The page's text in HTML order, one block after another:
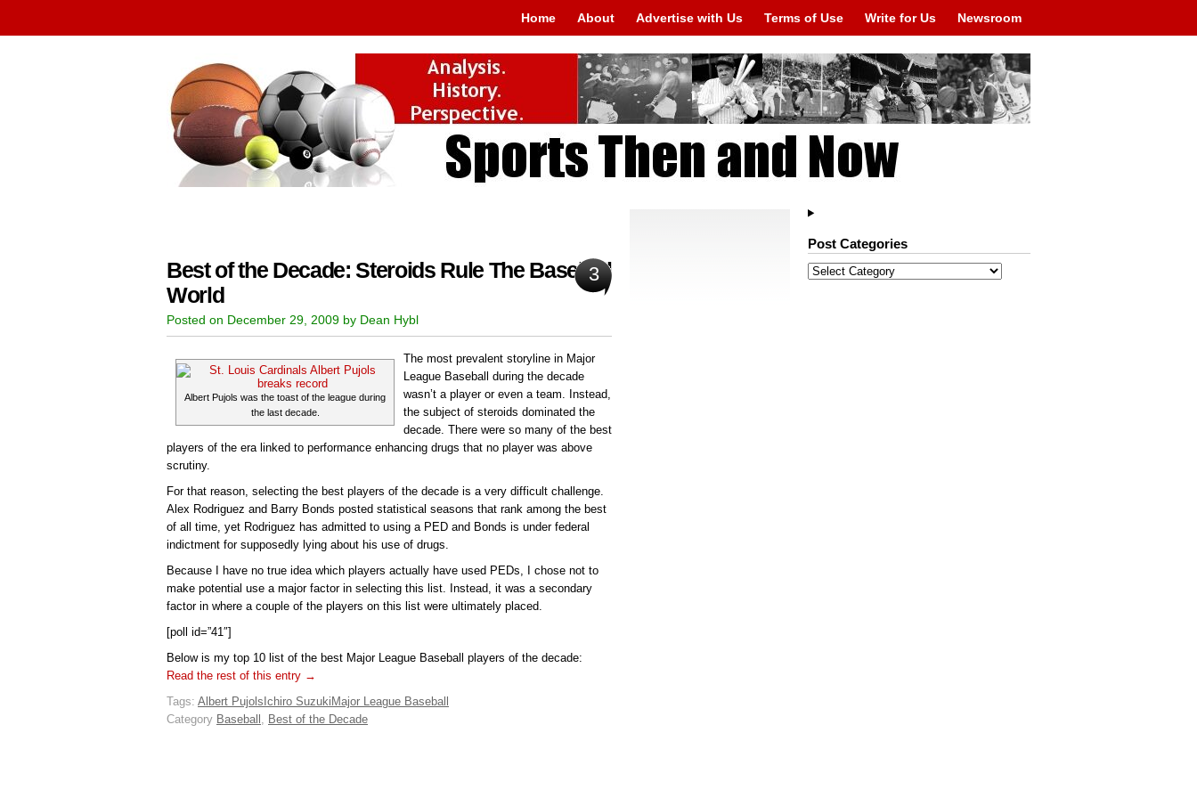
Home About Advertise with Us Terms of Use Write for Us Newsroom
Best of the Decade: Steroids Rule The Baseball
World
3
Posted on December 29, 2009 by Dean Hybl
Albert Pujols was the toast of the league during
the last decade.
The most prevalent storyline in Major
League Baseball during the decade
wasn’t a player or even a team. Instead,
the subject of steroids dominated the
decade. There were so many of the best
players of the era linked to performance enhancing drugs that no player was above
scrutiny.
For that reason, selecting the best players of the decade is a very difficult challenge.
Alex Rodriguez and Barry Bonds posted statistical seasons that rank among the best
of all time, yet Rodriguez has admitted to using a PED and Bonds is under federal
indictment for supposedly lying about his use of drugs.
Because I have no true idea which players actually have used PEDs, I chose not to
make potential use a major factor in selecting this list. Instead, it was a secondary
factor in where a couple of the players on this list were ultimately placed.
[poll id=”41″]
Below is my top 10 list of the best Major League Baseball players of the decade:
Read the rest of this entry →
Tags: Albert Pujols Ichiro Suzuki Major League Baseball
Category Baseball , Best of the Decade
Post Categories
Post